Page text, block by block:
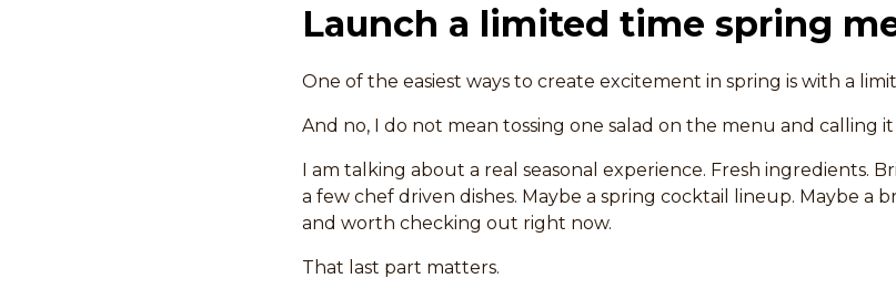
Launch a limited time spring
One of the easiest ways to create excitement in spring is with a
And no, I do not mean tossing one salad on the menu and calling it
I am talking about a real seasonal experience. Fresh ingredients.
a few chef driven dishes. Maybe a spring cocktail lineup. Maybe a
and worth checking out right now.
That last part matters.